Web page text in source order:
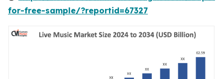
for-free-sample/?reportid=67327